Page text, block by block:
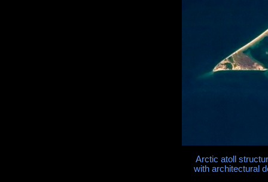
Arctic atoll
with architectural